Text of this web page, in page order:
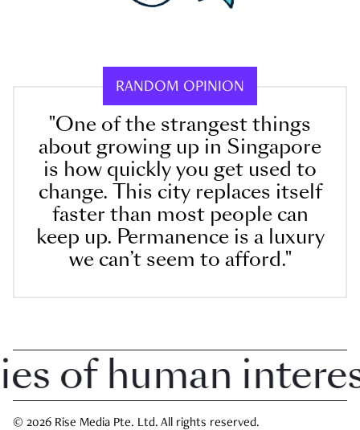
RANDOM OPINION
"One of the strangest things
about growing up in Singapore
is how quickly you get used to
change. This city replaces itself
faster than most people can
keep up. Permanence is a luxury
we can’t seem to afford."
human interest
© 2026 Rise Media Pte. Ltd. All rights reserved.